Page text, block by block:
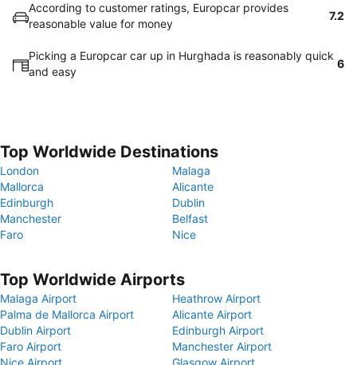
According to customer ratings, Europcar provides
reasonable value for money
7.2
Picking a Europcar car up in Hurghada is reasonably quick
and easy
6
Top Worldwide Destinations
London
Malaga
Mallorca
Alicante
Edinburgh
Dublin
Manchester
Belfast
Faro
Nice
Top Worldwide Airports
Malaga Airport
Heathrow Airport
Palma de Mallorca Airport
Alicante Airport
Dublin Airport
Edinburgh Airport
Faro Airport
Manchester Airport
Nice Airport
Glasgow Airport